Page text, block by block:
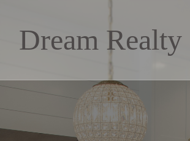
Dream Realty